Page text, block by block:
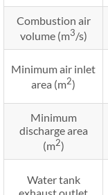
Combustion air
volume (m3/s)
Minimum air inlet
area (m2)
Minimum
discharge area
(m2)
Water tank
exhaust outlet